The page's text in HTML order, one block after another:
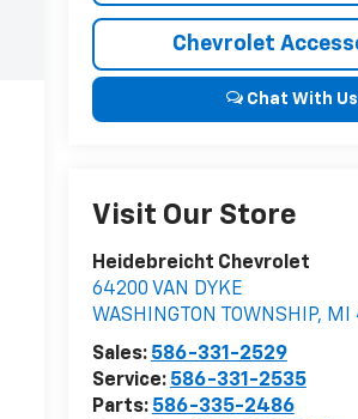
Chevrolet
Chat With Us
Visit Our Store
Heidebreicht Chevrolet
64200 VAN DYKE
WASHINGTON TOWNSHIP, MI
Sales: 586-331-2529
Service: 586-331-2535
Parts: 586-335-2486